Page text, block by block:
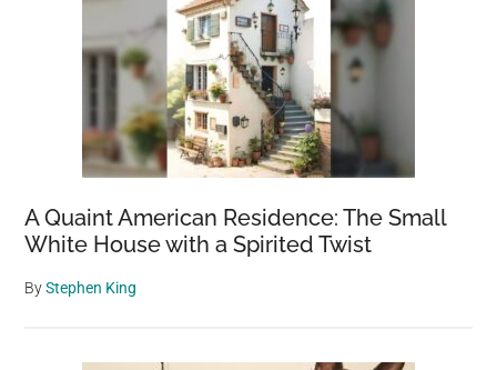
A Quaint American Residence: The Small
White House with a Spirited Twist
ByStephen King